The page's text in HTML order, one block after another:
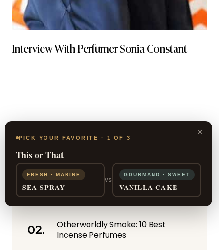
Interview With Perfumer Sonia Constant
Trending Topics
Halston Z-14 by Halston for Men
Review: Ruggedly Masculine
Otherworldly Smoke: 10 Best
Incense Perfumes
×
PICK YOUR FAVORITE · 1 OF 3
This or That
FRESH · MARINE
SEA SPRAY
VS
GOURMAND · SWEET
VANILLA CAKE